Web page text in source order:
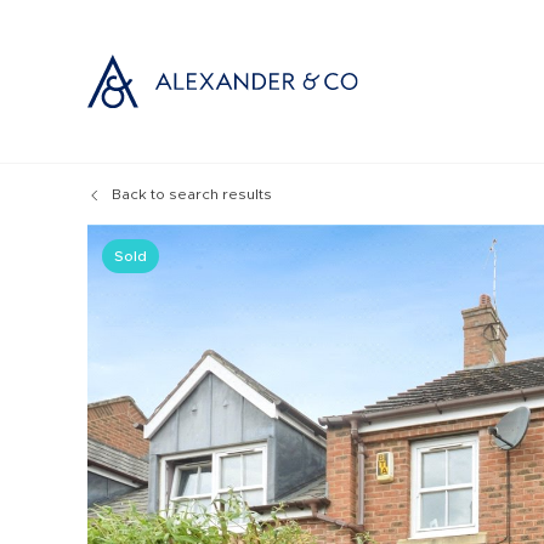
Selling your
Free
Instant
Selling at
Probate
Land and
Back to search results
Sold